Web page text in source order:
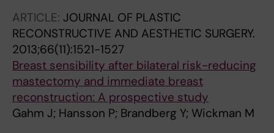
ARTICLE: JOURNAL OF PLASTIC
RECONSTRUCTIVE AND AESTHETIC SURGERY.
2013;66(11):1521-1527
Breast sensibility after bilateral risk-reducing
mastectomy and immediate breast
reconstruction: A prospective study
Gahm J; Hansson P; Brandberg Y; Wickman M